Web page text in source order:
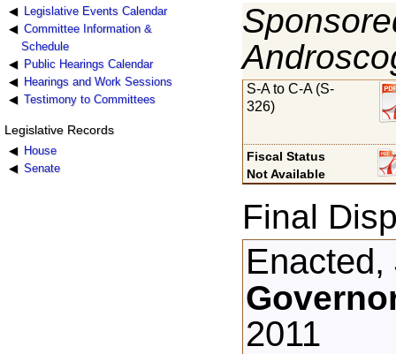
Legislative Events Calendar
Committee Information &
Schedule
Public Hearings Calendar
Hearings and Work Sessions
Testimony to Committees
Legislative Records
House
Senate
S-A to C-A (S-
326)
Fiscal Status
Not Available
Final
Enacted,
2011